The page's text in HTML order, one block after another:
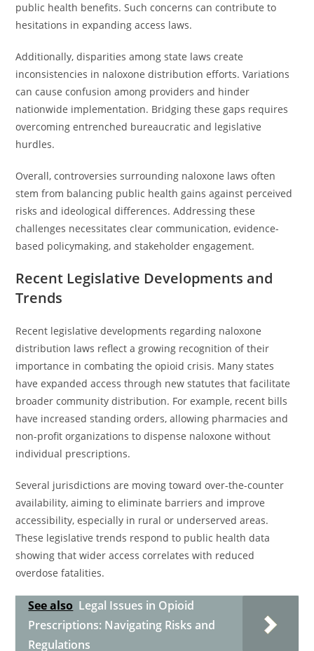
public health benefits. Such concerns can contribute to
hesitations in expanding access laws.
Additionally, disparities among state laws create
inconsistencies in naloxone distribution efforts. Variations
can cause confusion among providers and hinder
nationwide implementation. Bridging these gaps requires
overcoming entrenched bureaucratic and legislative
hurdles.
Overall, controversies surrounding naloxone laws often
stem from balancing public health gains against perceived
risks and ideological differences. Addressing these
challenges necessitates clear communication, evidence-
based policymaking, and stakeholder engagement.
Recent Legislative Developments and
Trends
Recent legislative developments regarding naloxone
distribution laws reflect a growing recognition of their
importance in combating the opioid crisis. Many states
have expanded access through new statutes that facilitate
broader community distribution. For example, recent bills
have increased standing orders, allowing pharmacies and
non-profit organizations to dispense naloxone without
individual prescriptions.
Several jurisdictions are moving toward over-the-counter
availability, aiming to eliminate barriers and improve
accessibility, especially in rural or underserved areas.
These legislative trends respond to public health data
showing that wider access correlates with reduced
overdose fatalities.
See also Legal Issues in Opioid
Prescriptions: Navigating Risks and
Regulations